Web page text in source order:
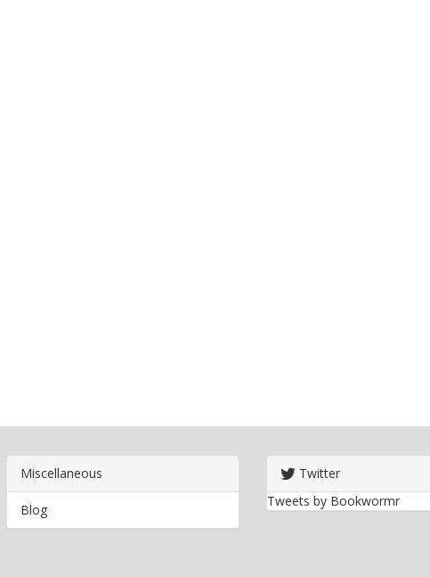
Miscellaneous
Blog
Twitter
Tweets by Bookwormr